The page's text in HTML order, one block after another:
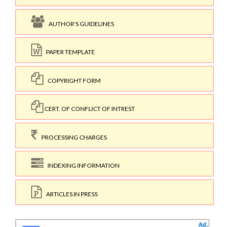
AUTHOR'S GUIDELINES
PAPER TEMPLATE
COPYRIGHT FORM
CERT. OF CONFLICT OF INTREST
PROCESSING CHARGES
INDEXING INFORMATION
ARTICLES IN PRESS